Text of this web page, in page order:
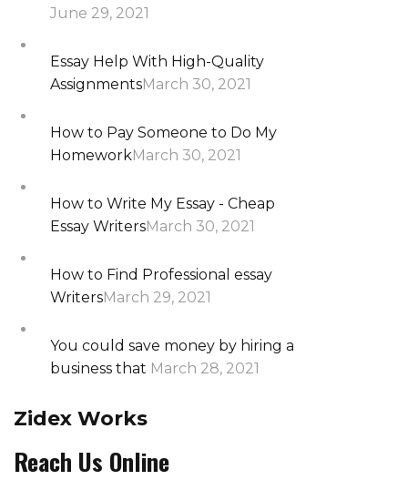
June 29, 2021
Essay Help With High-Quality
AssignmentsMarch 30, 2021
How to Pay Someone to Do My
HomeworkMarch 30, 2021
How to Write My Essay - Cheap
Essay WritersMarch 30, 2021
How to Find Professional essay
WritersMarch 29, 2021
You could save money by hiring a
business that March 28, 2021
Zidex Works
Reach Us Online